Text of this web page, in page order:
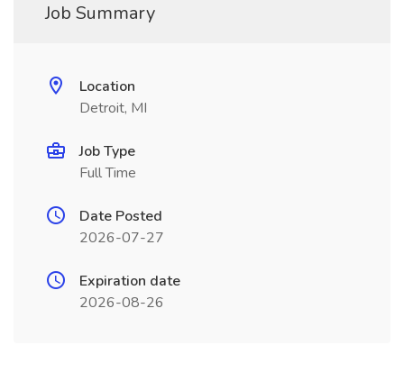
Job Summary
Location
Detroit, MI
Job Type
Full Time
Date Posted
2026-07-27
Expiration date
2026-08-26